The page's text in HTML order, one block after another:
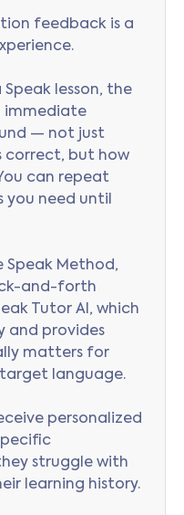
feedback is a
lesson, the
immediate
— not just
correct, but how
can repeat
you need until
Speak Method,
and-forth
Tutor AI, which
and provides
matters for
language.
personalized
struggle with
learning history.